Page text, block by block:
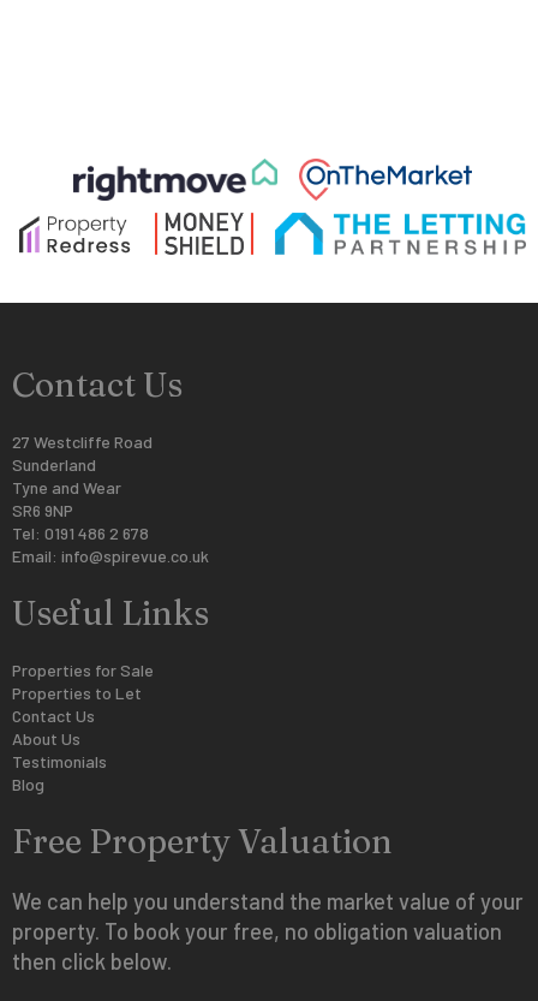
Contact Us
27 Westcliffe Road
Sunderland
Tyne and Wear
SR6 9NP
Tel: 0191 486 2 678
Email: info@spirevue.co.uk
Useful Links
Properties for Sale
Properties to Let
Contact Us
About Us
Testimonials
Blog
Free Property Valuation
We can help you understand the market value of your
property. To book your free, no obligation valuation
then click below.